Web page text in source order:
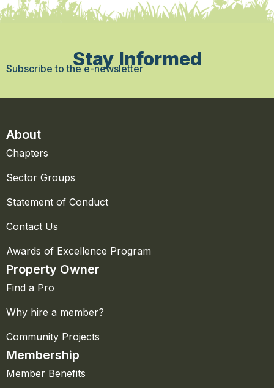
Stay Informed
Subscribe to the e-newsletter
About
Chapters
Sector Groups
Statement of Conduct
Contact Us
Awards of Excellence Program
Property Owner
Find a Pro
Why hire a member?
Community Projects
Membership
Member Benefits